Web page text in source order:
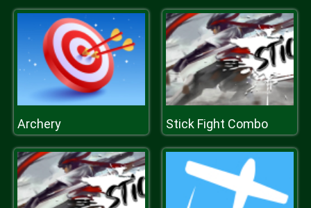
Archery Stick Fight Combo